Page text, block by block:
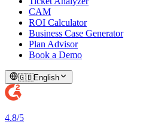
CAM
ROI Calculator
Business Case Generator
Plan Advisor
Book a Demo
🇬🇧English
4.8/5